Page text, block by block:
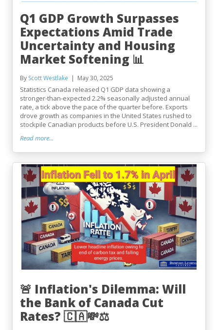
Q1 GDP Growth Surpasses
Expectations Amid Trade
Uncertainty and Housing
Market Softening 📊
By Scott Westlake May 30, 2025
Statistics Canada released Q1 GDP data showing a
stronger-than-expected 2.2% seasonally adjusted annual
rate, a tick above the pace of the quarter before. Exports
drove growth as companies in the United States rushed to
stockpile Canadian products before U.S. President Donald ...
Read more...
🚨 Inflation's Dilemma: Will
the Bank of Canada Cut
Rates? 🇨🇦💸⚖️